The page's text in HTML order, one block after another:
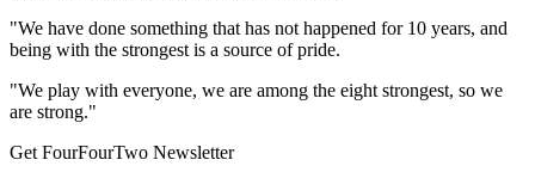
"We have done something that has not happened for 10 years, and
being with the strongest is a source of pride.
"We play with everyone, we are among the eight strongest, so we
are strong."
Get FourFourTwo Newsletter